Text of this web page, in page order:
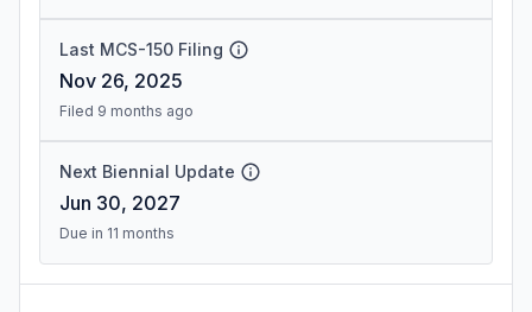
Last MCS-150 Filing
Nov 26, 2025
Filed 9 months ago
Next Biennial Update
Jun 30, 2027
Due in 11 months